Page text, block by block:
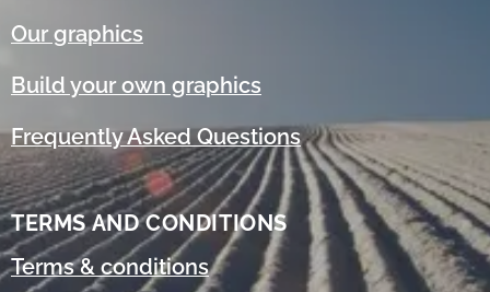
Our graphics
Build your own graphics
Frequently Asked Questions
TERMS AND CONDITIONS
Terms & conditions